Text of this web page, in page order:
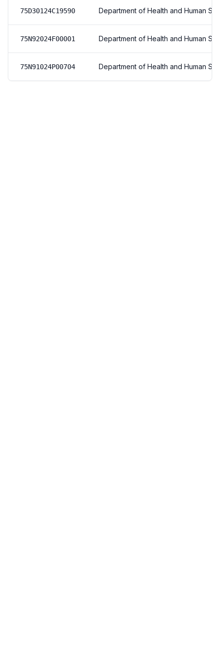
75D30124C19590 Department of Health and Human
75N92024F00001 Department of Health and Human
75N91024P00704 Department of Health and Human